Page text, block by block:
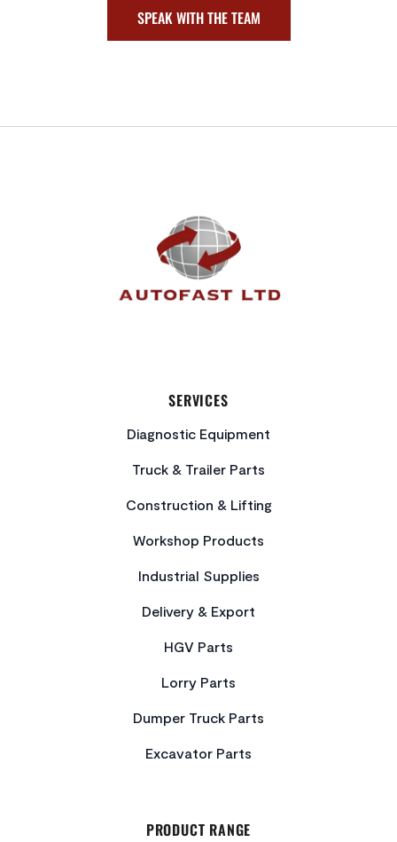
SPEAK WITH THE TEAM
FOOTER
SERVICES
Diagnostic Equipment
Truck & Trailer Parts
Construction & Lifting
Workshop Products
Industrial Supplies
Delivery & Export
HGV Parts
Lorry Parts
Dumper Truck Parts
Excavator Parts
PRODUCT RANGE